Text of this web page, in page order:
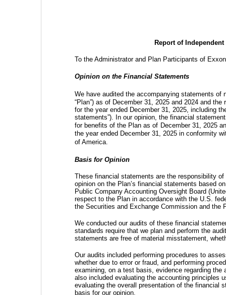
Report of
To the Administrator and Plan Participants of
Opinion on the Financial Statements
We have audited the accompanying statements
“Plan”) as of December 31, 2025 and 2024 and
for the year ended December 31, 2025, including
statements”). In our opinion, the financial
for benefits of the Plan as of December 31, 2025
the year ended December 31, 2025 in conformity
of America.
Basis for Opinion
These financial statements are the responsibility
opinion on the Plan’s financial statements based
Public Company Accounting Oversight Board
respect to the Plan in accordance with the U.S.
the Securities and Exchange Commission and the
We conducted our audits of these financial
standards require that we plan and perform the
statements are free of material misstatement,
Our audits included performing procedures to
whether due to error or fraud, and performing
examining, on a test basis, evidence regarding
also included evaluating the accounting principles
evaluating the overall presentation of the financial
basis for our opinion.